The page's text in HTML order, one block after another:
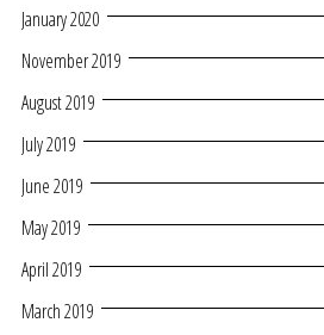
January 2020
November 2019
August 2019
July 2019
June 2019
May 2019
April 2019
March 2019